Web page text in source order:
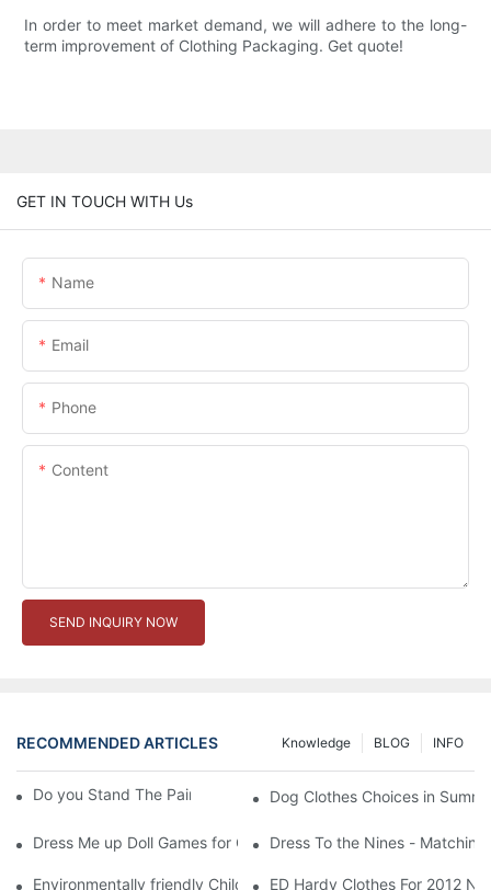
In order to meet market demand, we will adhere to the long-
term improvement of Clothing Packaging. Get quote!
GET IN TOUCH WITH Us
Name
Email
Phone
Content
SEND INQUIRY NOW
RECOMMENDED ARTICLES INFO
BLOG
Knowledge
Do you Stand The Pain of Urination For a Long
Dog Clothes Choices in
Dress Me up Doll Games for Girls Dress To the Nines -
Environmentally friendly Children Clothes Go Organic
ED Hardy Clothes For 2012